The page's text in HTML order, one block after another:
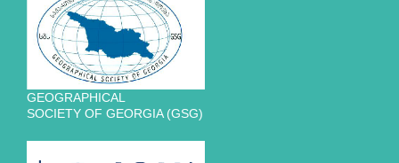
GEOGRAPHICAL
SOCIETY OF GEORGIA (GSG)